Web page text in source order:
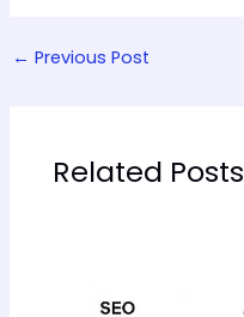
← Previous Post
Related Posts